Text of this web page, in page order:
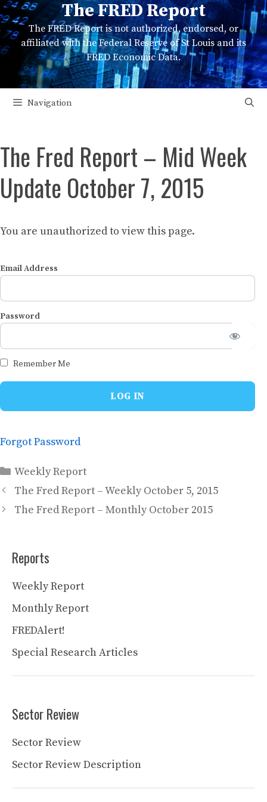
Skip
to
content
The FRED Report
The FRED Report is not authorized, endorsed, or
affiliated with the Federal Reserve of St Louis and its
FRED Economic Data.
Navigation
The Fred Report – Mid Week
Update October 7, 2015
You are unauthorized to view this page.
Email Address
Password
Remember Me
Forgot Password
Categories
Weekly Report
The Fred Report – Weekly October 5, 2015
The Fred Report – Monthly October 2015
Reports
Weekly Report
Monthly Report
FREDAlert!
Special Research Articles
Sector Review
Sector Review
Sector Review Description